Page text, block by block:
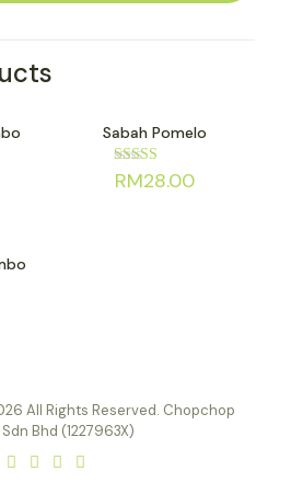
Sabah Pomelo
Rated
4.82
RM28.00
All Rights Reserved. Chopchop
Bhd (1227963X)